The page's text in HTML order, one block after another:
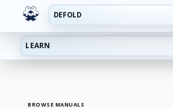
DEFOLD
LEARN
BROWSE MANUALS